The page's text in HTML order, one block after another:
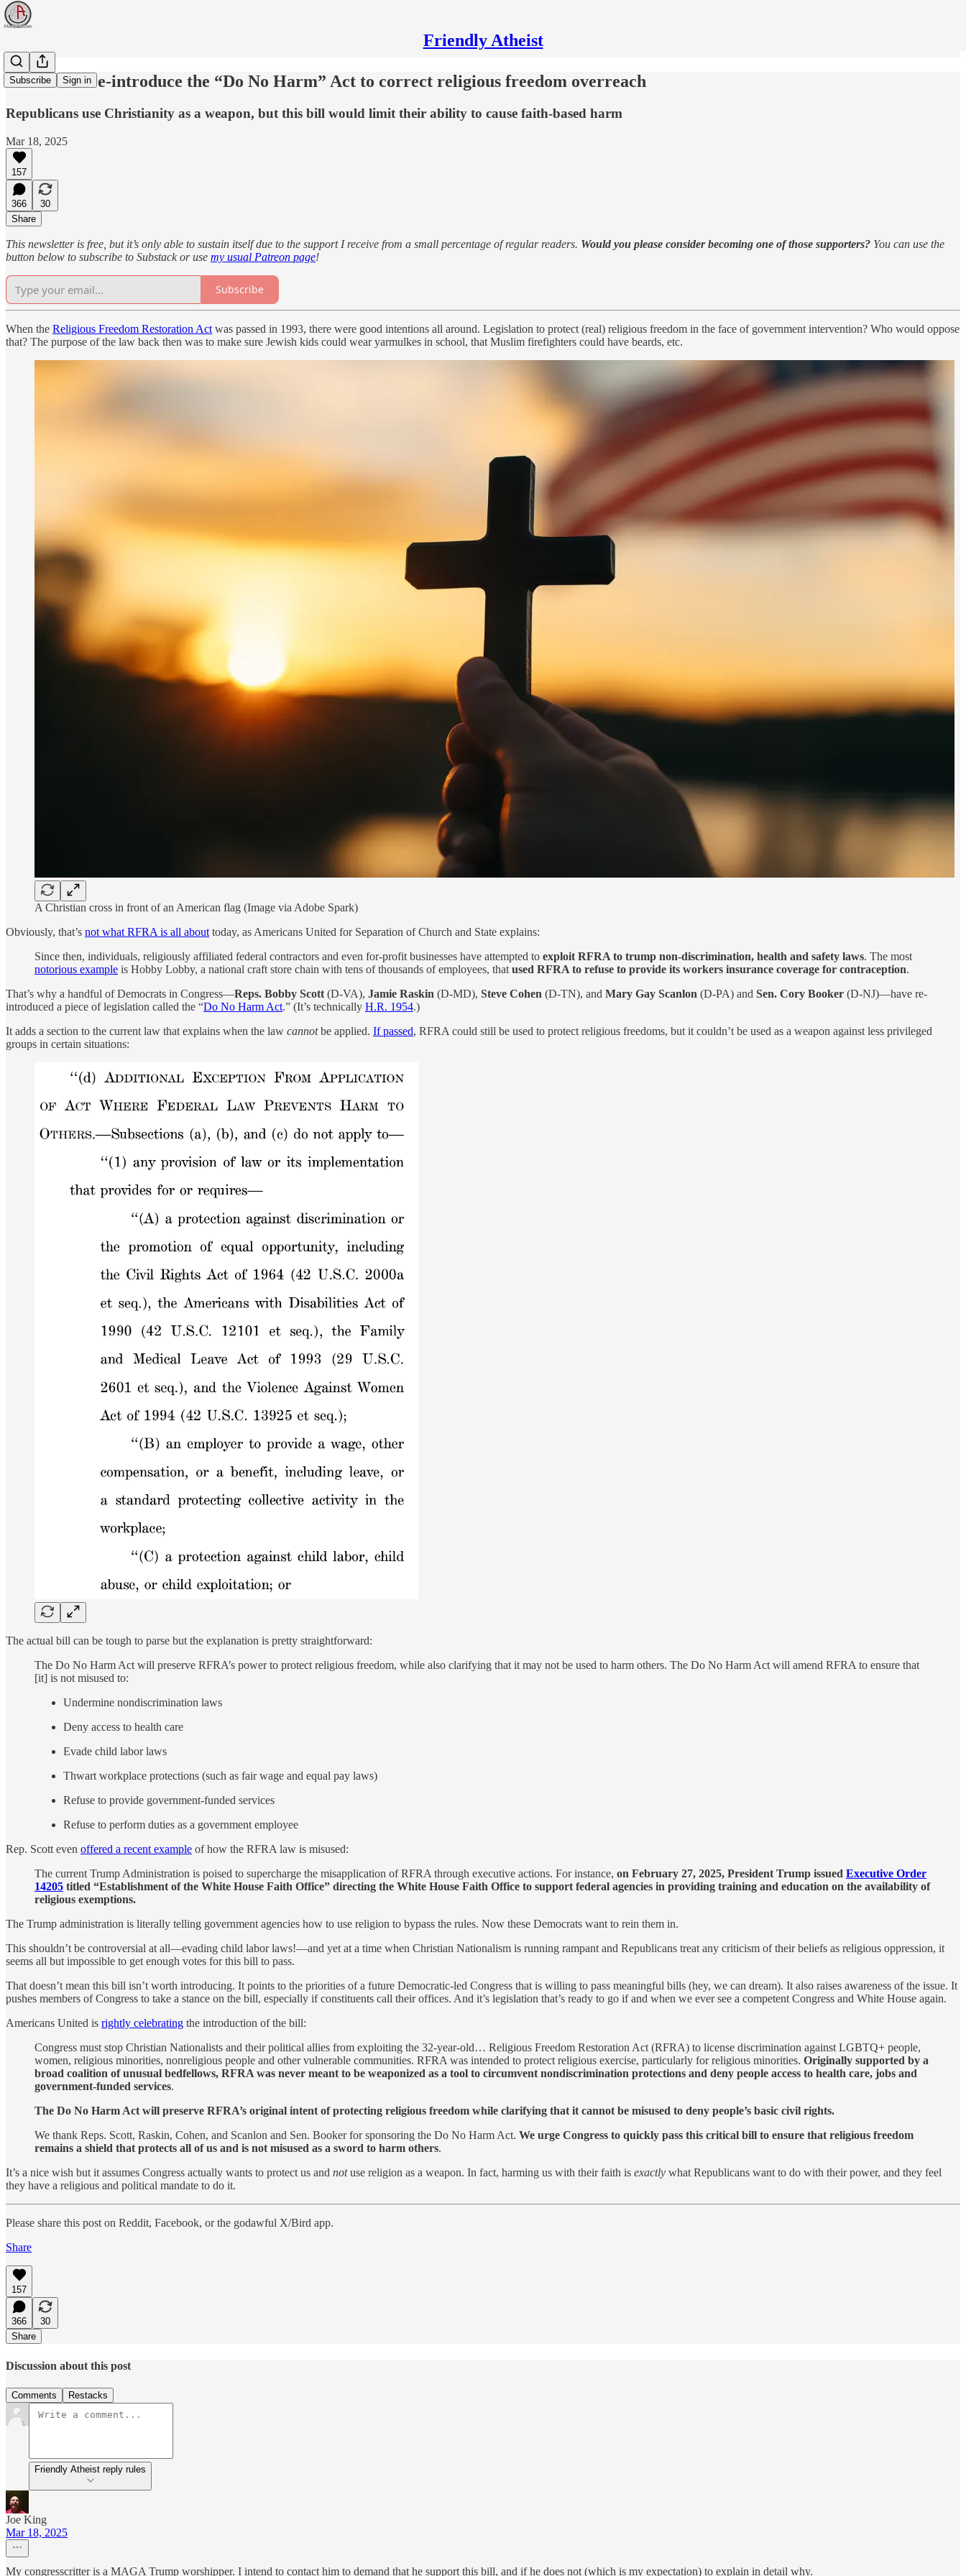
Friendly Atheist
Subscribe Sign in
Democrats re-introduce the “Do No Harm” Act to correct religious freedom overreach
Republicans use Christianity as a weapon, but this bill would limit their ability to cause faith-based harm
Mar 18, 2025
157
366
30
Share
This newsletter is free, but it’s only able to sustain itself due to the support I receive from a small percentage of regular readers. Would you please consider becoming one of those supporters? You can use the
button below to subscribe to Substack or use my usual Patreon page!
Subscribe
When the Religious Freedom Restoration Act was passed in 1993, there were good intentions all around. Legislation to protect (real) religious freedom in the face of government intervention? Who would oppose
that? The purpose of the law back then was to make sure Jewish kids could wear yarmulkes in school, that Muslim firefighters could have beards, etc.
A Christian cross in front of an American flag (Image via Adobe Spark)
Obviously, that’s not what RFRA is all about today, as Americans United for Separation of Church and State explains:
Since then, individuals, religiously affiliated federal contractors and even for-profit businesses have attempted to exploit RFRA to trump non-discrimination, health and safety laws. The most
notorious example is Hobby Lobby, a national craft store chain with tens of thousands of employees, that used RFRA to refuse to provide its workers insurance coverage for contraception.
That’s why a handful of Democrats in Congress—Reps. Bobby Scott (D-VA), Jamie Raskin (D-MD), Steve Cohen (D-TN), and Mary Gay Scanlon (D-PA) and Sen. Cory Booker (D-NJ)—have re-
introduced a piece of legislation called the “Do No Harm Act.” (It’s technically H.R. 1954.)
It adds a section to the current law that explains when the law cannotbe applied. If passed, RFRA could still be used to protect religious freedoms, but it couldn’t be used as a weapon against less privileged
groups in certain situations:
The actual bill can be tough to parse but the explanation is pretty straightforward:
The Do No Harm Act will preserve RFRA’s power to protect religious freedom, while also clarifying that it may not be used to harm others. The Do No Harm Act will amend RFRA to ensure that
[it] is not misused to:
Undermine nondiscrimination laws
Deny access to health care
Evade child labor laws
Thwart workplace protections (such as fair wage and equal pay laws)
Refuse to provide government-funded services
Refuse to perform duties as a government employee
Rep. Scott even offered a recent example of how the RFRA law is misused:
The current Trump Administration is poised to supercharge the misapplication of RFRA through executive actions. For instance, on February 27, 2025, President Trump issued Executive Order
14205 titled “Establishment of the White House Faith Office” directing the White House Faith Office to support federal agencies in providing training and education on the availability of
religious exemptions.
The Trump administration is literally telling government agencies how to use religion to bypass the rules. Now these Democrats want to rein them in.
This shouldn’t be controversial at all—evading child labor laws!—and yet at a time when Christian Nationalism is running rampant and Republicans treat any criticism of their beliefs as religious oppression, it
seems all but impossible to get enough votes for this bill to pass.
That doesn’t mean this bill isn’t worth introducing. It points to the priorities of a future Democratic-led Congress that is willing to pass meaningful bills (hey, we can dream). It also raises awareness of the issue. It
pushes members of Congress to take a stance on the bill, especially if constituents call their offices. And it’s legislation that’s ready to go if and when we ever see a competent Congress and White House again.
Americans United is rightly celebrating the introduction of the bill:
Congress must stop Christian Nationalists and their political allies from exploiting the 32-year-old… Religious Freedom Restoration Act (RFRA) to license discrimination against LGBTQ+ people,
women, religious minorities, nonreligious people and other vulnerable communities. RFRA was intended to protect religious exercise, particularly for religious minorities. Originally supported by a
broad coalition of unusual bedfellows, RFRA was never meant to be weaponized as a tool to circumvent nondiscrimination protections and deny people access to health care, jobs and
government-funded services.
The Do No Harm Act will preserve RFRA’s original intent of protecting religious freedom while clarifying that it cannot be misused to deny people’s basic civil rights.
We thank Reps. Scott, Raskin, Cohen, and Scanlon and Sen. Booker for sponsoring the Do No Harm Act. We urge Congress to quickly pass this critical bill to ensure that religious freedom
remains a shield that protects all of us and is not misused as a sword to harm others.
It’s a nice wish but it assumes Congress actually wants to protect us and notuse religion as a weapon. In fact, harming us with their faith is exactly what Republicans want to do with their power, and they feel
they have a religious and political mandate to do it.
Please share this post on Reddit, Facebook, or the godawful X/Bird app.
Share
157
366
30
Share
Discussion about this post
Comments Restacks
Friendly Atheist reply rules
Joe King
Mar 18, 2025
My congresscritter is a MAGA Trump worshipper. I intend to contact him to demand that he support this bill, and if he does not (which is my expectation) to explain in detail why.